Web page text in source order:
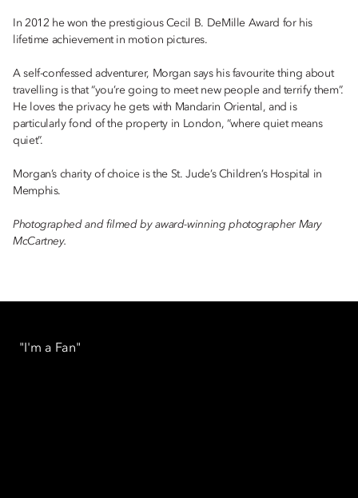
In 2012 he won the prestigious Cecil B. DeMille Award for his
lifetime achievement in motion pictures.
A self-confessed adventurer, Morgan says his favourite thing about
travelling is that “you’re going to meet new people and terrify them”.
He loves the privacy he gets with Mandarin Oriental, and is
particularly fond of the property in London, “where quiet means
quiet”.
Morgan’s charity of choice is the St. Jude’s Children’s Hospital in
Memphis.
Photographed and filmed by award-winning photographer Mary
McCartney.
"I'm a Fan"